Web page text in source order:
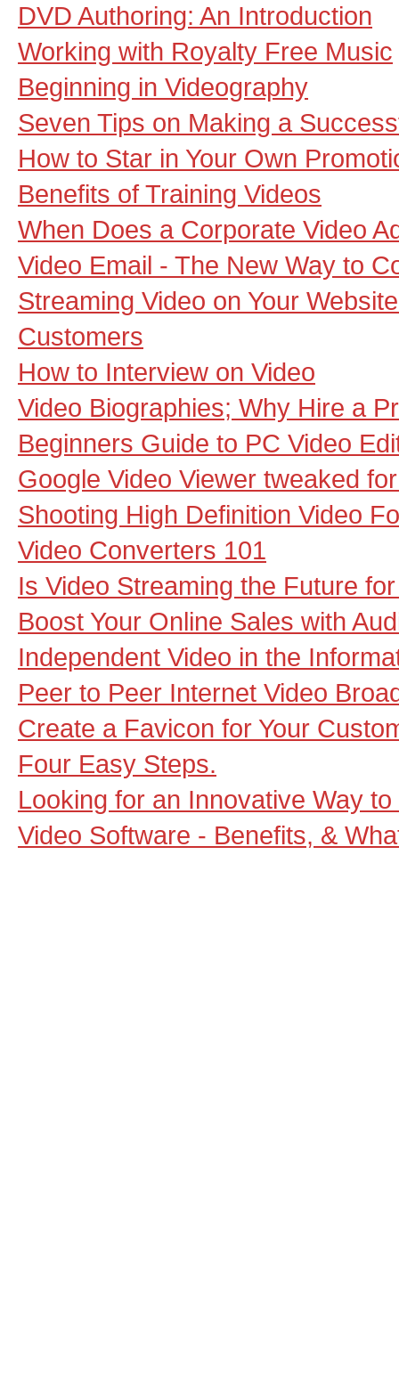
DVD Authoring: An Introduction
Working with Royalty Free Music
Beginning in Videography
Seven Tips on Making a
How to Star in Your Own
Benefits of Training Videos
When Does a Corporate Video
Video Email - The New Way to
Streaming Video on Your
Customers
How to Interview on Video
Video Biographies; Why Hire a
Beginners Guide to PC Video
Google Video Viewer tweaked
Shooting High Definition Video
Video Converters 101
Is Video Streaming the Future
Boost Your Online Sales with
Independent Video in the
Peer to Peer Internet Video
Create a Favicon for Your
Four Easy Steps.
Looking for an Innovative Way
Video Software - Benefits, &